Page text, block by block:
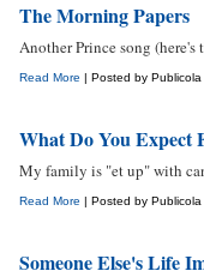
The Morning Papers
Another Prince song
Read More | Posted by Publicola
What Do You Expect
My family is "et up" with
Read More | Posted by Publicola
Someone Else's Life